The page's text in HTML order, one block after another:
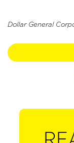
Dollar General